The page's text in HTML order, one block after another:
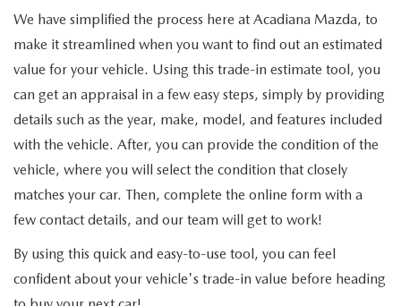
We have simplified the process here at Acadiana Mazda, to
make it streamlined when you want to find out an estimated
value for your vehicle. Using this trade-in estimate tool, you
can get an appraisal in a few easy steps, simply by providing
details such as the year, make, model, and features included
with the vehicle. After, you can provide the condition of the
vehicle, where you will select the condition that closely
matches your car. Then, complete the online form with a
few contact details, and our team will get to work!
By using this quick and easy-to-use tool, you can feel
confident about your vehicle's trade-in value before heading